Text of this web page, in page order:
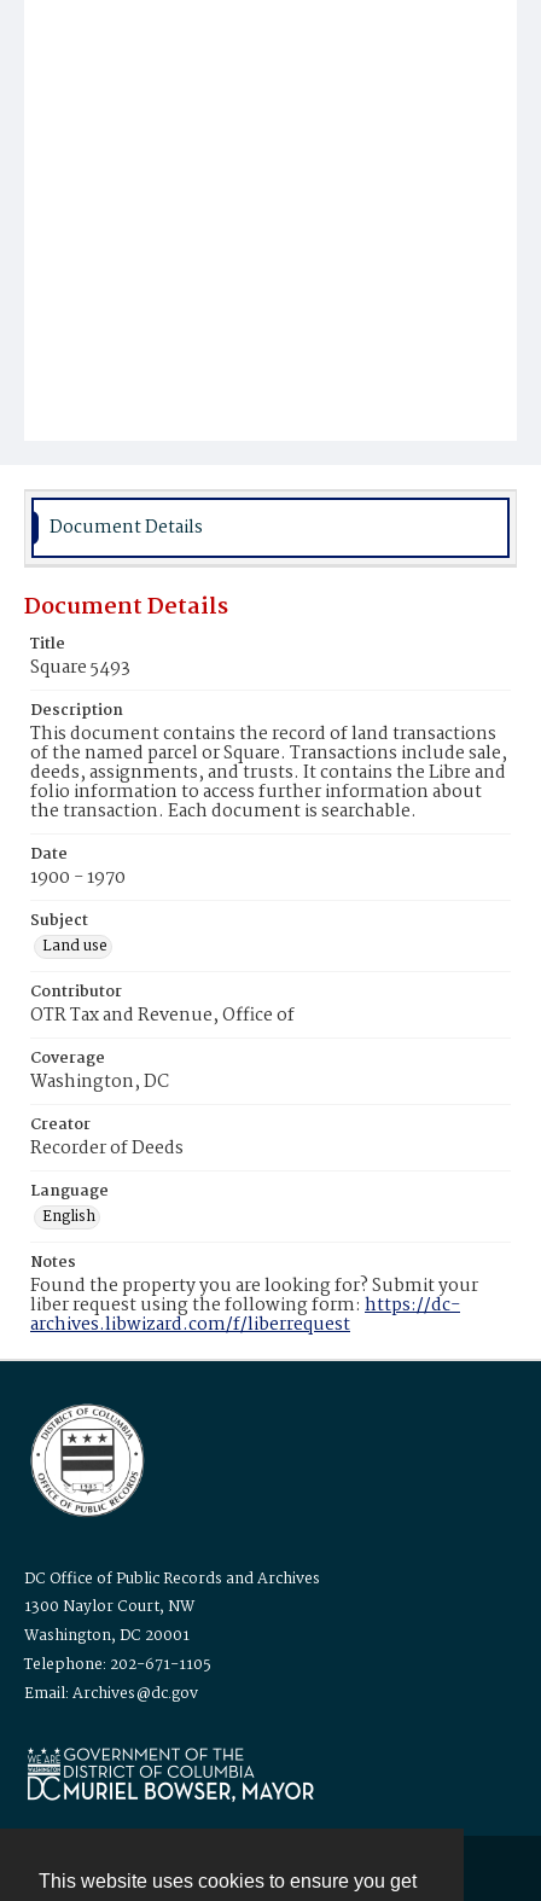
This website uses cookies to ensure you get
Document Details
Document Details
Title
Square 5493
Description
This document contains the record of land transactions
of the named parcel or Square. Transactions include sale,
deeds, assignments, and trusts. It contains the Libre and
folio information to access further information about
the transaction. Each document is searchable.
Date
1900 - 1970
Subject
Land use
Contributor
OTR Tax and Revenue, Office of
Coverage
Washington, DC
Creator
Recorder of Deeds
Language
English
Notes
Found the property you are looking for? Submit your
liber request using the following form: https://dc-
archives.libwizard.com/f/liberrequest
DC Office of Public Records and Archives
1300 Naylor Court, NW
Washington, DC 20001
Telephone: 202-671-1105
Email: Archives@dc.gov